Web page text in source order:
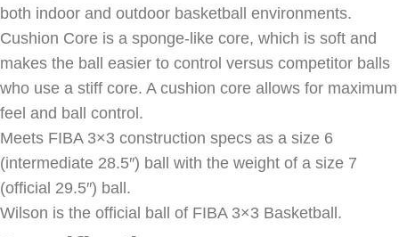
both indoor and outdoor basketball environments.
Cushion Core is a sponge-like core, which is soft and
makes the ball easier to control versus competitor balls
who use a stiff core. A cushion core allows for maximum
feel and ball control.
Meets FIBA 3×3 construction specs as a size 6
(intermediate 28.5″) ball with the weight of a size 7
(official 29.5″) ball.
Wilson is the official ball of FIBA 3×3 Basketball.